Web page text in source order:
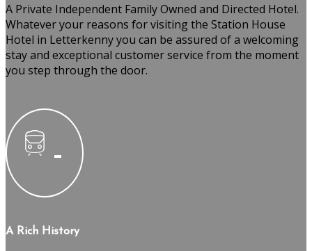
A Private Independent Family Owned and Directed Hotel.
Whatever your reasons for visiting the Station House
Hotel in Letterkenny you can be assured of a welcoming
stay and exceptional customer service from the moment
you step through the door.
A Rich History